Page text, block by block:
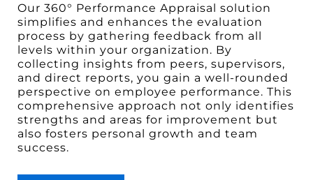
Our 360° Performance Appraisal solution
simplifies and enhances the evaluation
process by gathering feedback from all
levels within your organization. By
collecting insights from peers, supervisors,
and direct reports, you gain a well-rounded
perspective on employee performance. This
comprehensive approach not only identifies
strengths and areas for improvement but
also fosters personal growth and team
success.